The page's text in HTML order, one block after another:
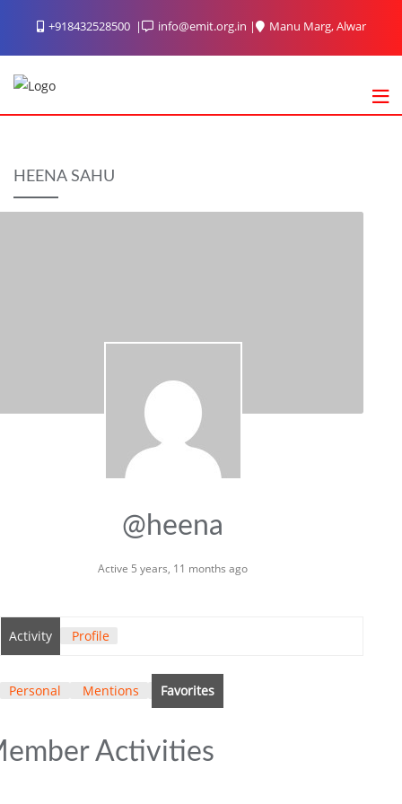
content
+918432528500 info@emit.org.in Manu Marg, Alwar
HEENA SAHU
@heena
Active 5 years, 11 months ago
Activity Profile
Personal Mentions Favorites
Activities